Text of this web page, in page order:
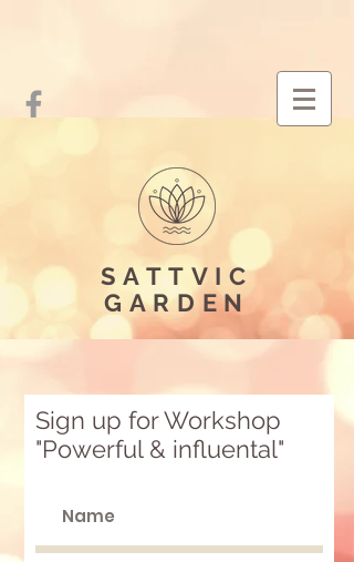
SATTVIC
GARDEN
Sign up for Workshop
"Powerful & influental"